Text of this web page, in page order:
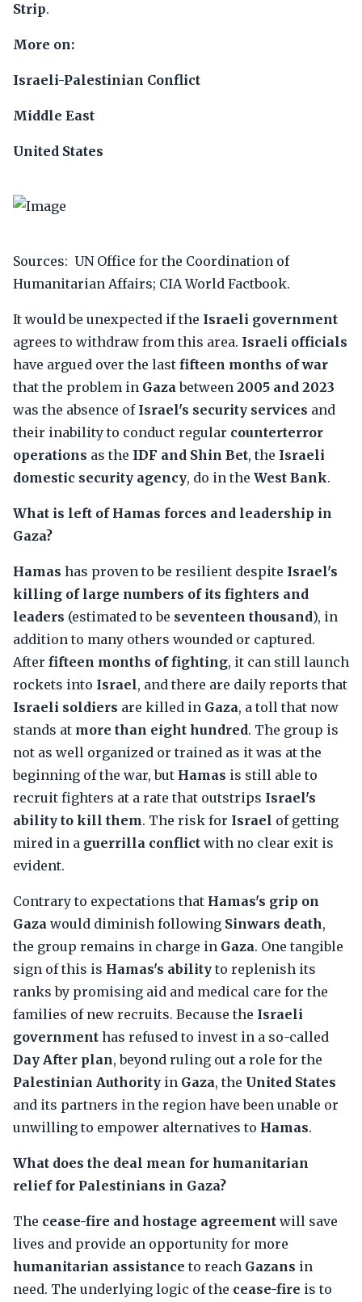
Strip.
More on:
Israeli-Palestinian Conflict
Middle East
United States
Sources: UN Office for the Coordination of
Humanitarian Affairs; CIA World Factbook.
It would be unexpected if the Israeli government
agrees to withdraw from this area. Israeli officials
have argued over the last fifteen months of war
that the problem in Gazabetween 2005 and 2023
was the absence of Israel's security services and
their inability to conduct regular counterterror
operations as the IDF and Shin Bet, the Israeli
domestic security agency, do in the West Bank.
What is left of Hamas forces and leadership in
Gaza?
Hamas has proven to be resilient despite Israel's
killing of large numbers of its fighters and
leaders (estimated to be seventeen thousand), in
addition to many others wounded or captured.
After fifteen months of fighting, it can still launch
rockets into Israel, and there are daily reports that
Israeli soldiers are killed in Gaza, a toll that now
stands at more than eight hundred. The group is
not as well organized or trained as it was at the
beginning of the war, but Hamas is still able to
recruit fighters at a rate that outstrips Israel's
ability to kill them. The risk for Israel of getting
mired in a guerrilla conflict with no clear exit is
evident.
Contrary to expectations that Hamas's grip on
Gaza would diminish following Sinwars death,
the group remains in charge in Gaza. One tangible
sign of this is Hamas's ability to replenish its
ranks by promising aid and medical care for the
families of new recruits. Because the Israeli
government has refused to invest in a so-called
Day After plan, beyond ruling out a role for the
Palestinian Authority in Gaza, the United States
and its partners in the region have been unable or
unwilling to empower alternatives to Hamas.
What does the deal mean for humanitarian
relief for Palestinians in Gaza?
The cease-fire and hostage agreement will save
lives and provide an opportunity for more
humanitarian assistance to reach Gazans in
need. The underlying logic of the cease-fire is to